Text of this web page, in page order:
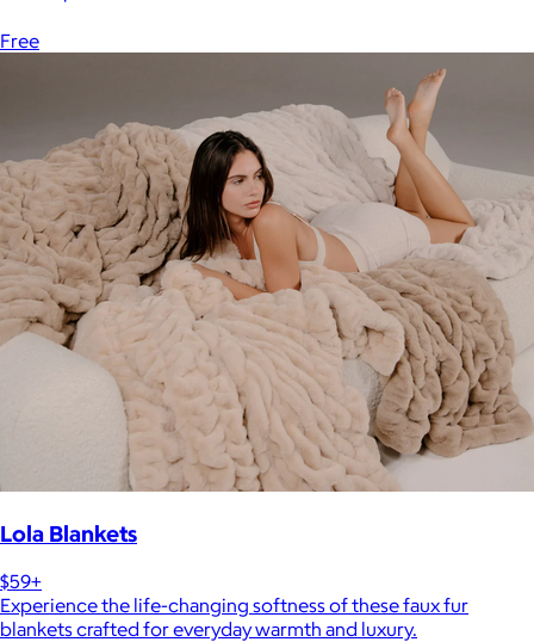
Free
Lola Blankets
$59+
Experience the life-changing softness of these faux fur
blankets crafted for everyday warmth and luxury.